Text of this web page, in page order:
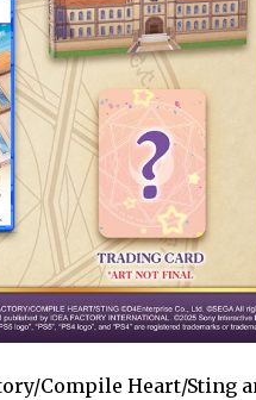
Compile Heart/Sting